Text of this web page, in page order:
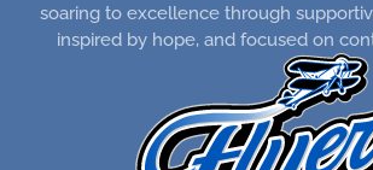
soaring to excellence through
inspired by hope, and focused on